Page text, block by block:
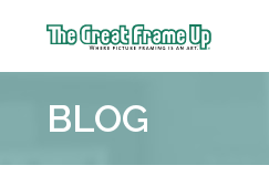
Frame
::
BLOG